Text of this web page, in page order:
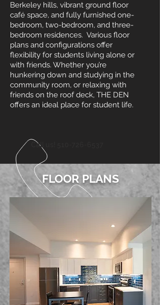
Berkeley hills, vibrant ground floor
café space, and fully furnished one-
bedroom, two-bedroom, and three-
bedroom residences. Various floor
plans and configurations offer
flexibility for students living alone or
with friends. Whether you’re
hunkering down and studying in the
community room, or relaxing with
friends on the roof deck, THE DEN
offers an ideal place for student life.
Call us!
FLOOR PLANS